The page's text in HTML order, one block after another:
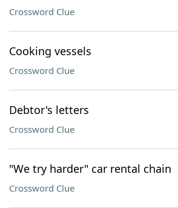
Crossword Clue
Cooking vessels
Crossword Clue
Debtor's letters
Crossword Clue
"We try harder" car rental chain
Crossword Clue